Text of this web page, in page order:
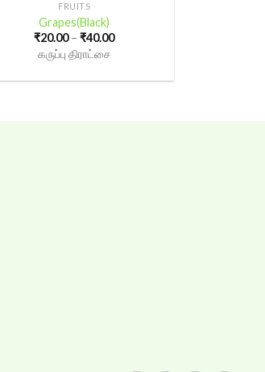
FRUITS
Grapes(Black)
₹20.00 – ₹40.00Price
₹40.00
கருப்பு திராட்சை